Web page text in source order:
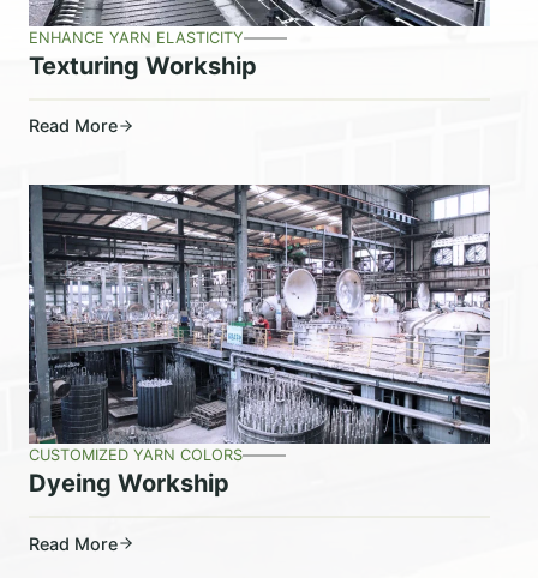
ENHANCE YARN ELASTICITY
Texturing Workship
Read More
CUSTOMIZED YARN COLORS
Dyeing Workship
Read More